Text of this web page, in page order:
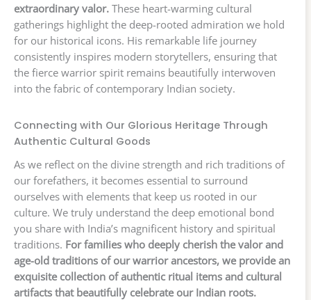
extraordinary valor. These heart-warming cultural
gatherings highlight the deep-rooted admiration we hold
for our historical icons. His remarkable life journey
consistently inspires modern storytellers, ensuring that
the fierce warrior spirit remains beautifully interwoven
into the fabric of contemporary Indian society.
Connecting with Our Glorious Heritage Through
Authentic Cultural Goods
As we reflect on the divine strength and rich traditions of
our forefathers, it becomes essential to surround
ourselves with elements that keep us rooted in our
culture. We truly understand the deep emotional bond
you share with India’s magnificent history and spiritual
traditions. For families who deeply cherish the valor and
age-old traditions of our warrior ancestors, we provide an
exquisite collection of authentic ritual items and cultural
artifacts that beautifully celebrate our Indian roots.